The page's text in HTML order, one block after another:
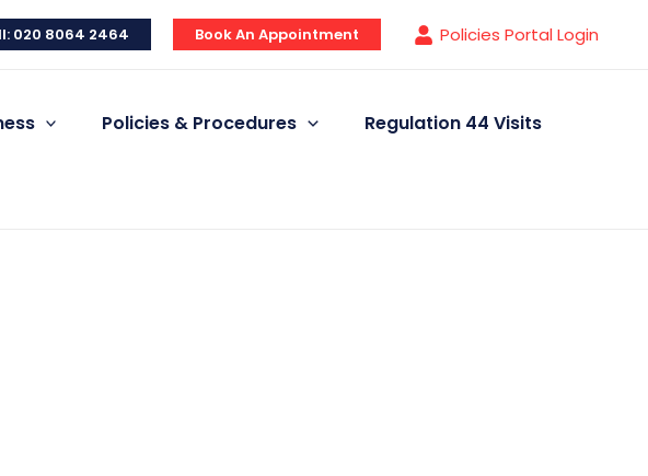
020 8064 2464 Book An Appointment Policies Portal Login
Policies & Procedures Regulation 44 Visits